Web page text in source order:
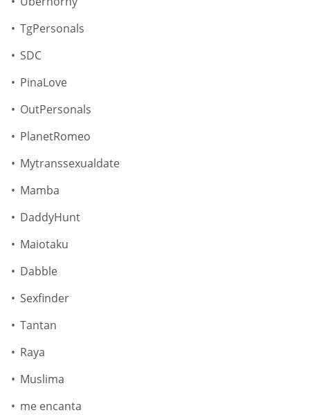
TgPersonals
SDC
PinaLove
OutPersonals
PlanetRomeo
Mytranssexualdate
Mamba
DaddyHunt
Maiotaku
Dabble
Sexfinder
Tantan
Raya
Muslima
me encanta